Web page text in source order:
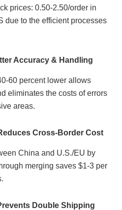
prices: 0.50-2.50/order in
due to the efficient processes
Accuracy & Handling
60 percent lower allows
eliminates the costs of errors
areas.
Cross-Border Cost
China and U.S./EU by
merging saves $1-3 per
Double Shipping